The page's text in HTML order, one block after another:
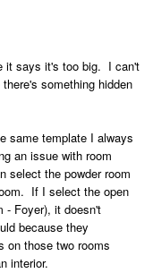
it says it's too big. I can't
something hidden
same template I always
an issue with room
select the powder room
If I select the open
- Foyer), it doesn't
because they
on those two rooms
interior.